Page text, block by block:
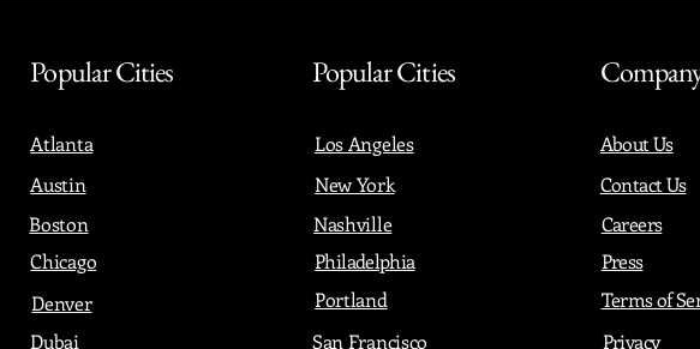
Popular Cities
Atlanta
Austin
Boston
Chicago
Denver
Dubai
Popular Cities
Los Angeles
New York
Nashville
Philadelphia
Portland
San Francisco
About Us
Contact Us
Careers
Press
Terms of
Privacy